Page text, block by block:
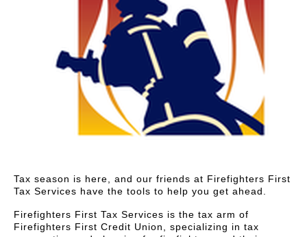
Tax season is here, and our friends at Firefighters First
Tax Services have the tools to help you get ahead.
Firefighters First Tax Services is the tax arm of
Firefighters First Credit Union, specializing in tax